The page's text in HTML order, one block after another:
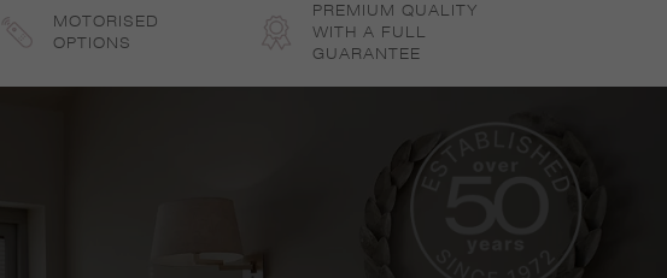
MOTORISED
OPTIONS
PREMIUM QUALITY
WITH A FULL
GUARANTEE